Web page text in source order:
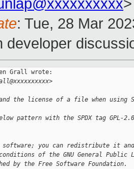
>
: Tue, 28 Mar
developer
Grall wrote:
the license of a file when using
pattern with the SPDX tag GPL-
you can redistribute it
of the GNU General Public
by the Free Software Foundation.